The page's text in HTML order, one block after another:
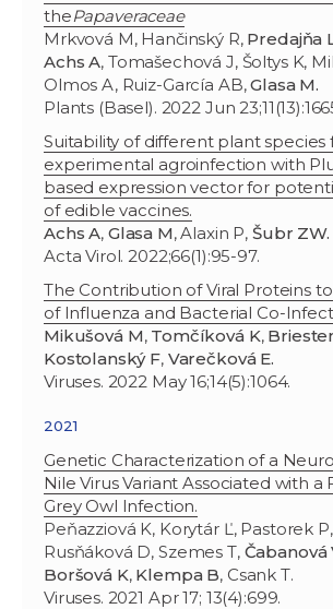
thePapaveraceae
Mrkvová M, Hančinský R, Predajňa
Achs A, Tomašechová J, Šoltys K,
Olmos A, Ruiz-García AB,Glasa M.
Plants (Basel). 2022 Jun
Suitability of different plant species
experimental agroinfection with
based expression vector for
of edible vaccines.
Achs A, Glasa M, Alaxin P, Šubr ZW.
Acta Virol. 2022;66(1):95-97.
The Contribution of Viral Proteins
of Influenza and Bacterial Co-
Mikušová M, Tomčíková K,
Kostolanský F, Varečková E.
Viruses. 2022 May 16;14(5):1064.
2021
Genetic Characterization of a
Nile Virus Variant Associated with a
Grey Owl Infection.
Peňazziová K, Korytár Ľ, Pastorek
Rusňáková D, Szemes T, Čabanová
Boršová K, Klempa B, Csank T.
Viruses. 2021 Apr 17; 13(4):699.